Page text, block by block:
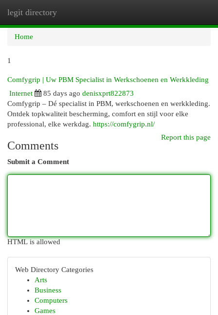
legit directory
Home
1
Comfygrip | Uw PBM Specialist in Werkschoenen en Werkkleding
Internet
85 days ago denisxprt822873
Comfygrip – Dé specialist in PBM, werkschoenen en werkkleding.
Ontdek topkwaliteit bescherming, comfort en stijl voor elke
professional, elke werkdag. https://comfygrip.nl/
Report this page
Comments
Submit a Comment
HTML is allowed
Web Directory Categories
Arts
Business
Computers
Games